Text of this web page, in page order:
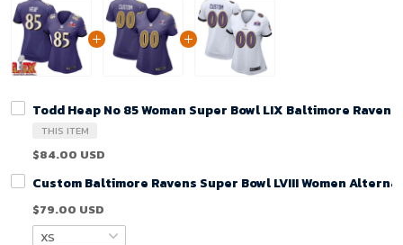
Todd Heap No 85 Woman Super Bowl LIX Baltimore
THIS ITEM
$84.00 USD
Custom Baltimore Ravens Super Bowl LVIII Women
$79.00 USD